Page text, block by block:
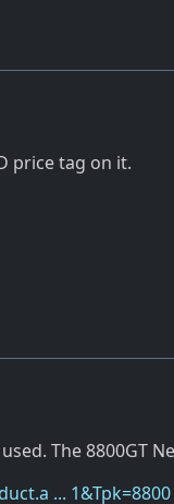
price tag on it.
The 8800GT
... 1&Tpk=8800